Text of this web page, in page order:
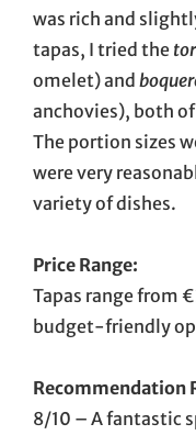
was rich and
tapas, I tried the
omelet) and
anchovies), both
The portion sizes
were very
variety of dishes.
Price Range:
Tapas range from
budget-friendly
Recommendation
8/10 – A fantastic